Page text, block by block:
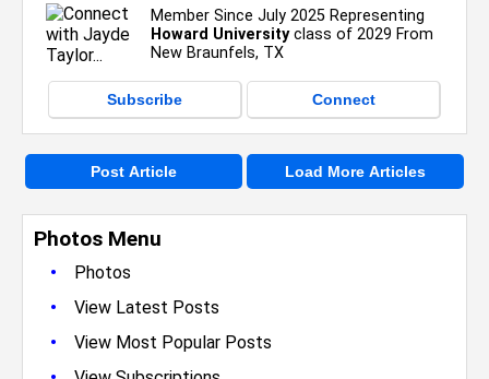
Photos Menu
•
Photos
• View Latest Posts
• View Most Popular Posts
Member Since July 2025 Representing
Howard Universityclass of 2029 From
New Braunfels, TX
Subscribe Connect
Post Article Load More Articles